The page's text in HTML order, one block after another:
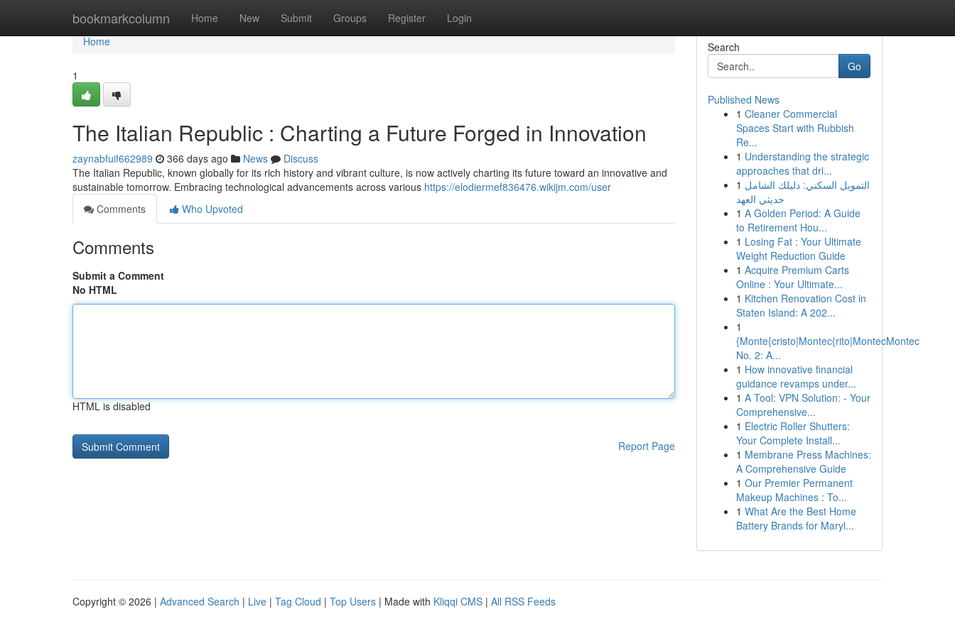
bookmarkcolumn Home New Submit Groups Register Login
Home
Home
1
The Italian Republic : Charting a Future Forged in Innovation
zaynabfuif662989 366 days ago News
Discuss
The Italian Republic, known globally for its rich history and vibrant culture, is now actively charting its future toward an innovative and
sustainable tomorrow. Embracing technological advancements across various https://elodiermef836476.wikijm.com/user
Comments
Who Upvoted
Comments
Submit a Comment
No HTML
HTML is disabled
Report Page
Search
Go
Published News
1 Cleaner Commercial
Spaces Start with Rubbish
Re...
1 Understanding the strategic
approaches that dri...
1 التمويل السكني: دليلك الشامل
حديثي العهد
1 A Golden Period: A Guide
to Retirement Hou...
1 Losing Fat : Your Ultimate
Weight Reduction Guide
1 Acquire Premium Carts
Online : Your Ultimate...
1 Kitchen Renovation Cost in
Staten Island: A 202...
1
{Monte{cristo|Montec{rito|MontecMontec
No. 2: A...
1 How innovative financial
guidance revamps under...
1 A Tool: VPN Solution: - Your
Comprehensive...
1 Electric Roller Shutters:
Your Complete Install...
1 Membrane Press Machines:
A Comprehensive Guide
1 Our Premier Permanent
Makeup Machines : To...
1 What Are the Best Home
Battery Brands for Maryl...
Copyright © 2026 | Advanced Search | Live | Tag Cloud | Top Users | Made with Kliqqi CMS | All RSS Feeds